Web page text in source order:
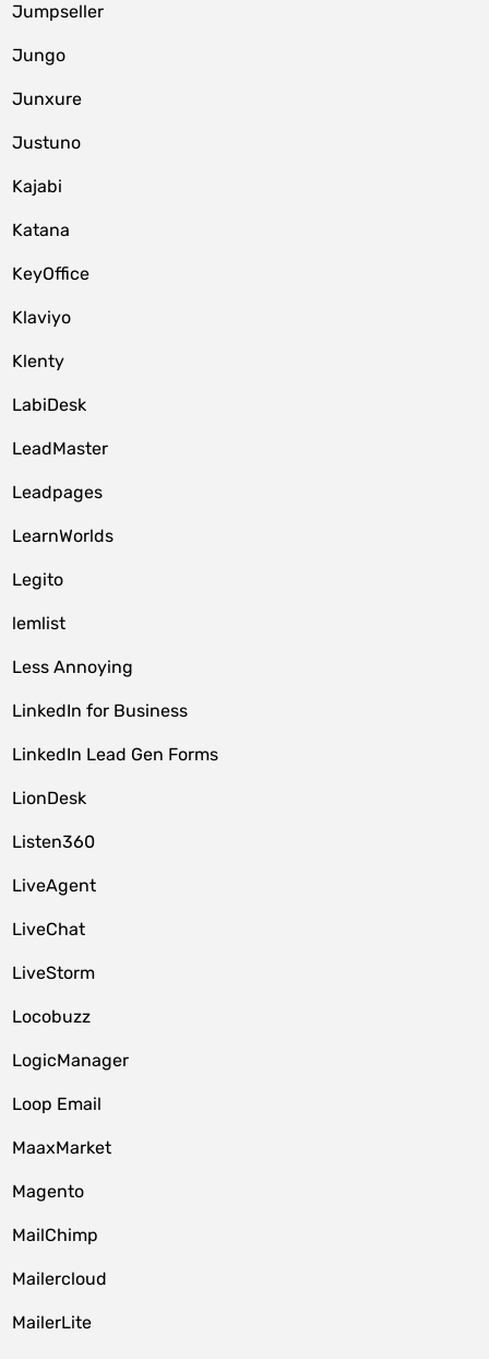
Jumpseller
Jungo
Junxure
Justuno
Kajabi
Katana
KeyOffice
Klaviyo
Klenty
LabiDesk
LeadMaster
Leadpages
LearnWorlds
Legito
lemlist
Less Annoying
LinkedIn for Business
LinkedIn Lead Gen Forms
LionDesk
Listen360
LiveAgent
LiveChat
LiveStorm
Locobuzz
LogicManager
Loop Email
MaaxMarket
Magento
MailChimp
Mailercloud
MailerLite